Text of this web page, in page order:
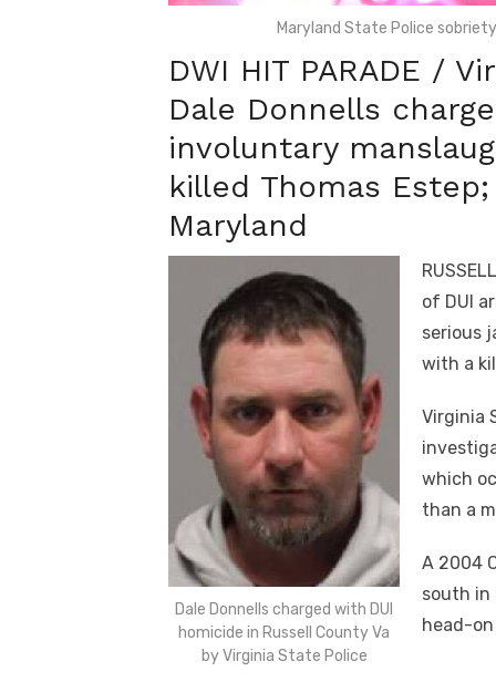
Maryland State Police sobriety
DWI HIT PARADE /
Dale Donnells
involuntary
killed Thomas
Maryland
Dale Donnells charged with DUI
homicide in Russell County Va
by Virginia State Police
of DUI
serious
with a
Virginia
which
than a
A 2004
south in
head-